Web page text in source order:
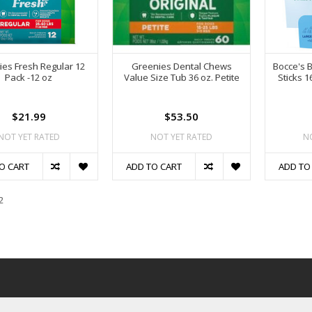
Fresh Regular 12
Pack -12 oz
$21.99
YET RATED
CART
Greenies Dental Chews
Value Size Tub 36 oz. Petite
$53.50
NOT YET RATED
ADD TO CART
Bocce's
Sticks
ADD